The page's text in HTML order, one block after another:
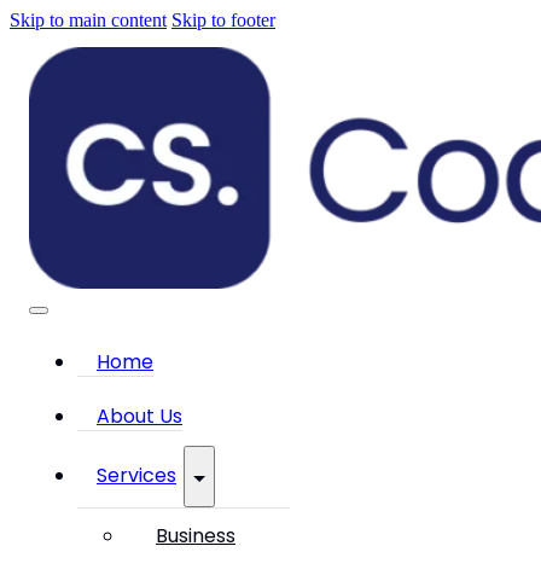
Skip to main content Skip to footer
Home
About Us
Services
Business